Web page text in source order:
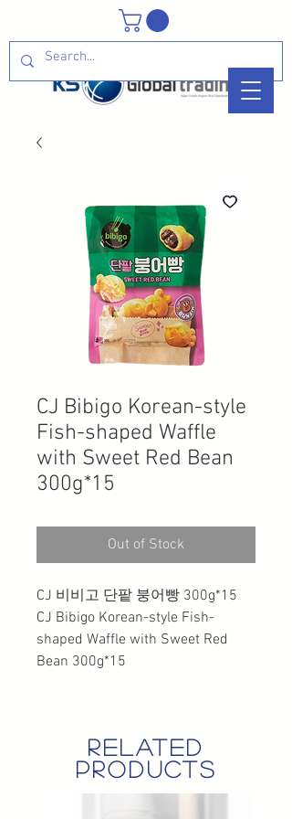
CJ Bibigo Korean-style
Fish-shaped Waffle
with Sweet Red Bean
300g*15
Out of Stock
CJ 비비고 단팥 붕어빵 300g*15
CJ Bibigo Korean-style Fish-
shaped Waffle with Sweet Red
Bean 300g*15
related
products